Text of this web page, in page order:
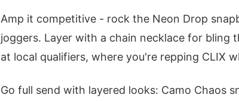
Amp it competitive - rock the Neon Drop
joggers. Layer with a chain necklace for bling
at local qualifiers, where you're repping CLIX
Go full send with layered looks: Camo Chaos